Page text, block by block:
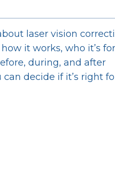
laser vision
it works, who it’s
during, and after
decide if it’s right